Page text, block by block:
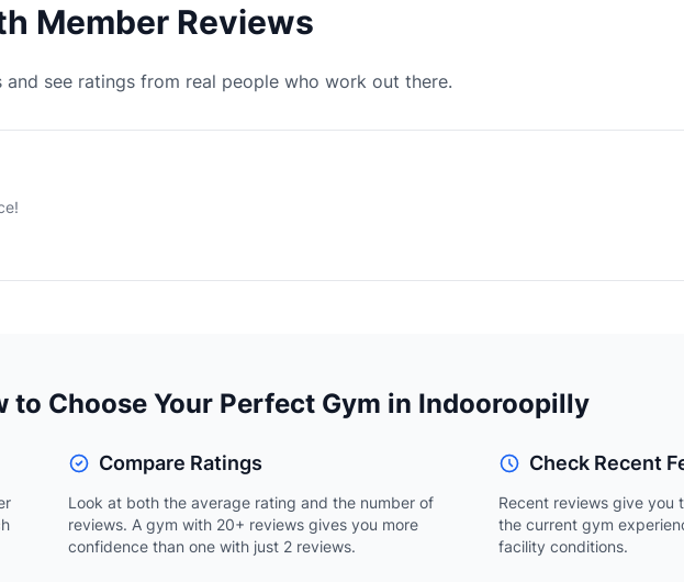
Member Reviews
see ratings from real people who work out there.
to Choose Your Perfect Gym in Indooroopilly
Compare Ratings
Look at both the average rating and the number of
reviews. A gym with 20+ reviews gives you more
confidence than one with just 2 reviews.
Check Recent
Recent reviews give you
the current gym
facility conditions.